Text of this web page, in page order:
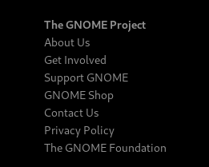
The GNOME Project
About Us
Get Involved
Support GNOME
GNOME Shop
Contact Us
Privacy Policy
The GNOME Foundation